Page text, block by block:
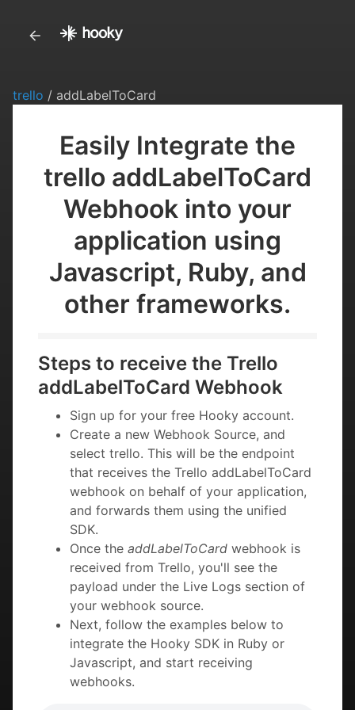
trello / addLabelToCard
Easily Integrate the
trello addLabelToCard
Webhook into your
application using
Javascript, Ruby, and
other frameworks.
Steps to receive the Trello
addLabelToCard Webhook
Sign up for your free Hooky account.
Create a new Webhook Source, and
select trello. This will be the endpoint
that receives the Trello addLabelToCard
webhook on behalf of your application,
and forwards them using the unified
SDK.
Once the addLabelToCard webhook is
received from Trello, you'll see the
payload under the Live Logs section of
your webhook source.
Next, follow the examples below to
integrate the Hooky SDK in Ruby or
Javascript, and start receiving
webhooks.